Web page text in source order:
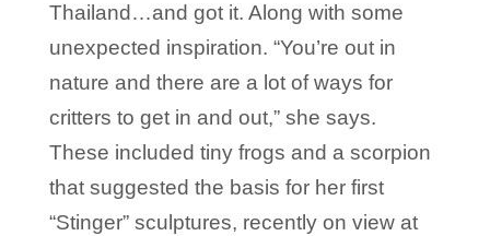
Thailand…and got it. Along with some
unexpected inspiration. “You’re out in
nature and there are a lot of ways for
critters to get in and out,” she says.
These included tiny frogs and a scorpion
that suggested the basis for her first
“Stinger” sculptures, recently on view at